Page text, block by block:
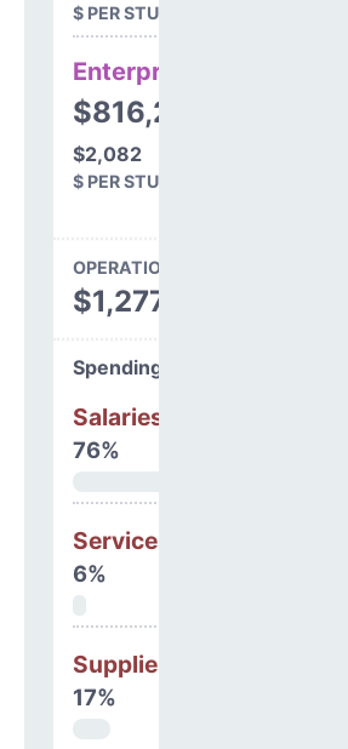
$ PER STUDENT
Enterprise
$816,233
$2,082
$ PER STUDENT
OPERATIONS SPENDING
$1,277,325
Spending Areas
Salaries & Benefits
76%
Services
6%
Supplies
17%